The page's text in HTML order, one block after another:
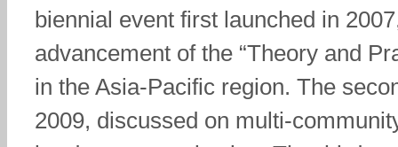
biennial event first launched in
advancement of the “Theory and
in the Asia-Pacific region. The
2009, discussed on multi-